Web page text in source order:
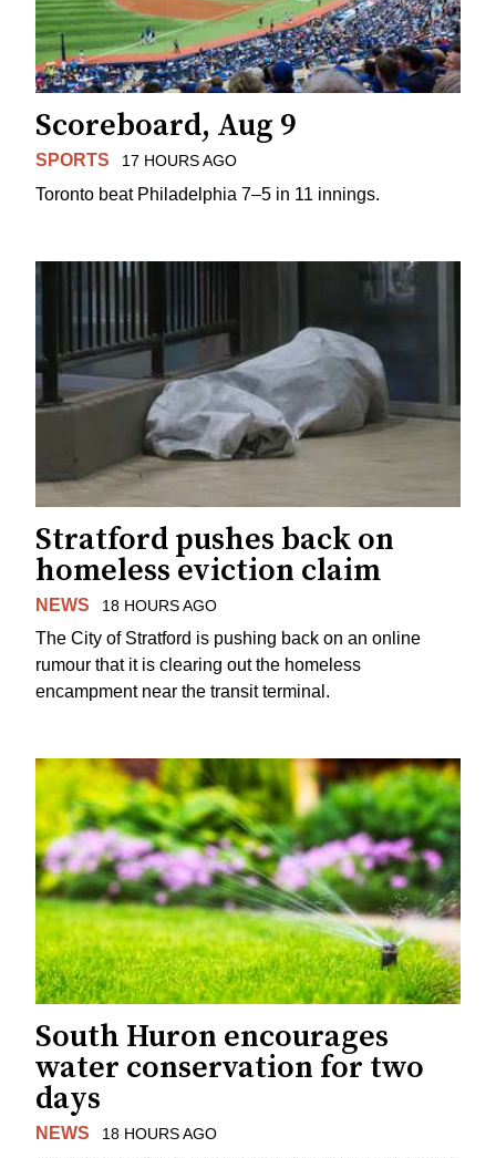
Scoreboard, Aug 9
SPORTS 17 HOURS AGO
Toronto beat Philadelphia 7–5 in 11 innings.
Stratford pushes back on
homeless eviction claim
NEWS 18 HOURS AGO
The City of Stratford is pushing back on an online
rumour that it is clearing out the homeless
encampment near the transit terminal.
South Huron encourages
water conservation for two
days
NEWS 18 HOURS AGO